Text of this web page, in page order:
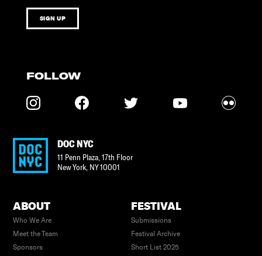
SIGN UP
FOLLOW
DOC NYC
11 Penn Plaza, 17th Floor
New York, NY10001
ABOUT
Who We Are
Meet the Team
Sponsors
FESTIVAL
Submissions
Festival Archive
Short List 2025